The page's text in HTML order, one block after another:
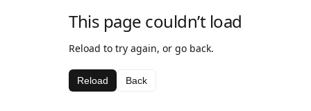
This page couldn’t load
Reload to try again, or go back.
Reload Back